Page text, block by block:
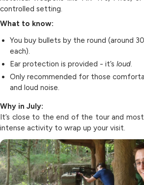
controlled setting.
What to know:
You buy bullets by the round (around
each).
Ear protection is provided - it’s loud.
Only recommended for those
and loud noise.
Why in July:
It’s close to the end of the tour and
intense activity to wrap up your visit.